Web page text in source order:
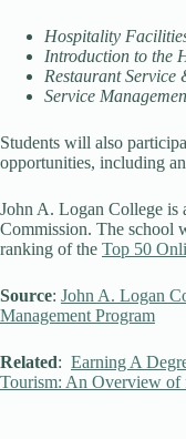
Hospitality
Introduction to the
Restaurant Service
Service
Students will also
opportunities, including
John A. Logan College is
Commission. The school
ranking of the Top 50
Source: John A. Logan
Management Program
Related: Earning A
Tourism: An Overview of